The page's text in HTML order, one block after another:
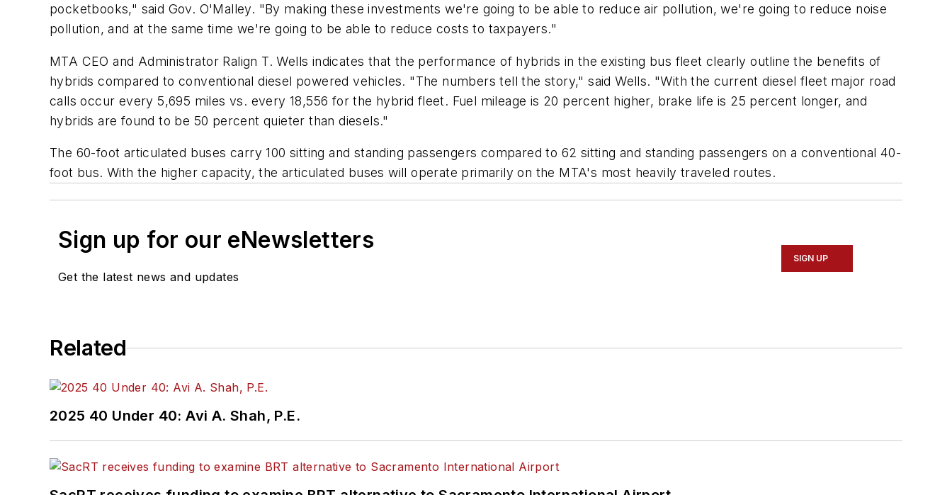
pocketbooks," said Gov. O'Malley. "By making these investments we're going to be able to reduce air pollution, we're going to reduce noise
pollution, and at the same time we're going to be able to reduce costs to taxpayers."
MTA CEO and Administrator Ralign T. Wells indicates that the performance of hybrids in the existing bus fleet clearly outline the benefits of
hybrids compared to conventional diesel powered vehicles. "The numbers tell the story," said Wells. "With the current diesel fleet major road
calls occur every 5,695 miles vs. every 18,556 for the hybrid fleet. Fuel mileage is 20 percent higher, brake life is 25 percent longer, and
hybrids are found to be 50 percent quieter than diesels."
The 60-foot articulated buses carry 100 sitting and standing passengers compared to 62 sitting and standing passengers on a conventional 40-
foot bus. With the higher capacity, the articulated buses will operate primarily on the MTA's most heavily traveled routes.
Sign up for our eNewsletters
Get the latest news and updates
SIGN UP
Related
2025 40 Under 40: Avi A. Shah, P.E.